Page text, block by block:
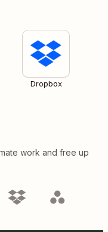
Dropbox
work and free up